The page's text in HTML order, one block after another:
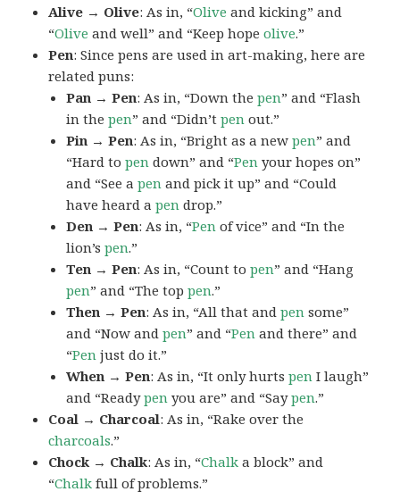
Alive → Olive: As in, “Olive and kicking” and
“Olive and well” and “Keep hopeolive.”
Pen: Since pens are used in art-making, here are
related puns:
Pan → Pen: As in, “Down thepen” and “Flash
in thepen” and “Didn’tpen out.”
Pin → Pen: As in, “Bright as a newpen” and
“Hard topen down” and “Pen your hopes on”
and “See apen and pick it up” and “Could
have heard apen drop.”
Den → Pen: As in, “Pen of vice” and “In the
lion’spen.”
Ten → Pen: As in, “Count topen” and “Hang
pen” and “The toppen.”
Then → Pen: As in, “All that andpen some”
and “Now andpen” and “Pen and there” and
“Pen just do it.”
When → Pen: As in, “It only hurtspen I laugh”
and “Readypen you are” and “Saypen.”
Coal → Charcoal: As in, “Rake over the
charcoals.”
Chock → Chalk: As in, “Chalk a block” and
“Chalk full of problems.”